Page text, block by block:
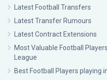
Latest Football Transfers
Latest Transfer Rumours
Latest Contract Extensions
Most Valuable Football
League
Best Football Players playing